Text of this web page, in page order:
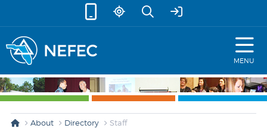
MENU
About Directory Staff